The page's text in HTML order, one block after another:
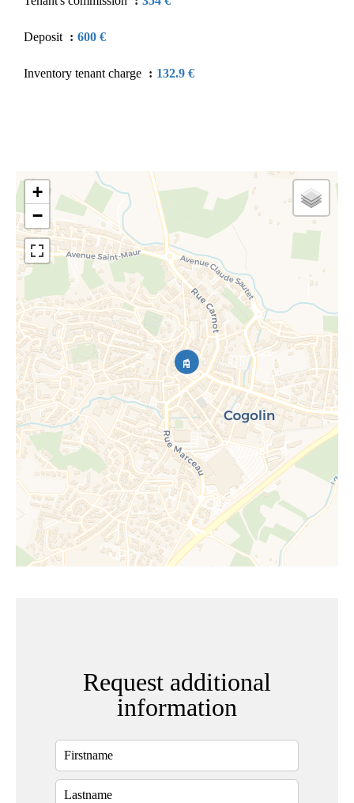
Deposit 600 €
Inventory tenant charge 132.9 €
+
−
Request additional
information